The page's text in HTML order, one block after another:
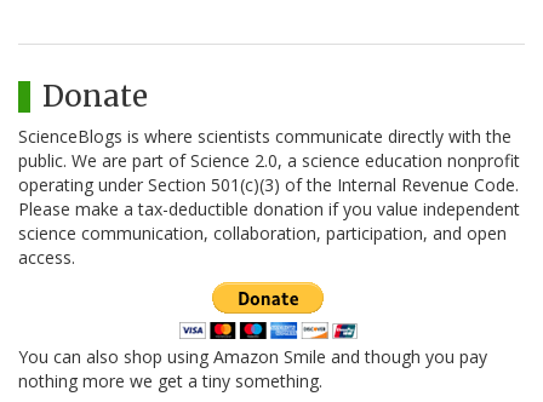
Donate
ScienceBlogs is where scientists communicate directly with the
public. We are part of Science 2.0, a science education nonprofit
operating under Section 501(c)(3) of the Internal Revenue Code.
Please make a tax-deductible donation if you value independent
science communication, collaboration, participation, and open
access.
You can also shop using Amazon Smile and though you pay
nothing more we get a tiny something.